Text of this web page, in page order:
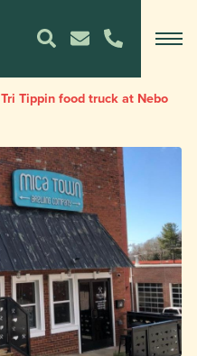
Tri Tippin food truck at Nebo